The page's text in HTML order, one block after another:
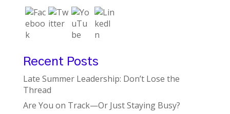
Recent Posts
Late Summer Leadership: Don’t Lose the
Thread
Are You on Track—Or Just Staying Busy?